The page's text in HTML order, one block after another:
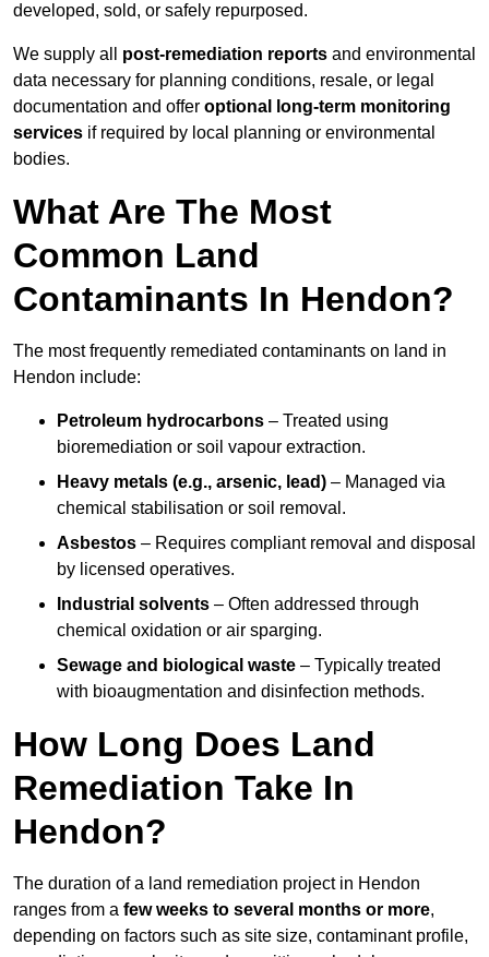
developed, sold, or safely repurposed.
We supply all post-remediation reports and environmental
data necessary for planning conditions, resale, or legal
documentation and offer optional long-term monitoring
services if required by local planning or environmental
bodies.
What Are The Most
Common Land
Contaminants In Hendon?
The most frequently remediated contaminants on land in
Hendon include:
Petroleum hydrocarbons – Treated using
bioremediation or soil vapour extraction.
Heavy metals (e.g., arsenic, lead) – Managed via
chemical stabilisation or soil removal.
Asbestos – Requires compliant removal and disposal
by licensed operatives.
Industrial solvents – Often addressed through
chemical oxidation or air sparging.
Sewage and biological waste – Typically treated
with bioaugmentation and disinfection methods.
How Long Does Land
Remediation Take In
Hendon?
The duration of a land remediation project in Hendon
ranges from a few weeks to several months or more,
depending on factors such as site size, contaminant profile,